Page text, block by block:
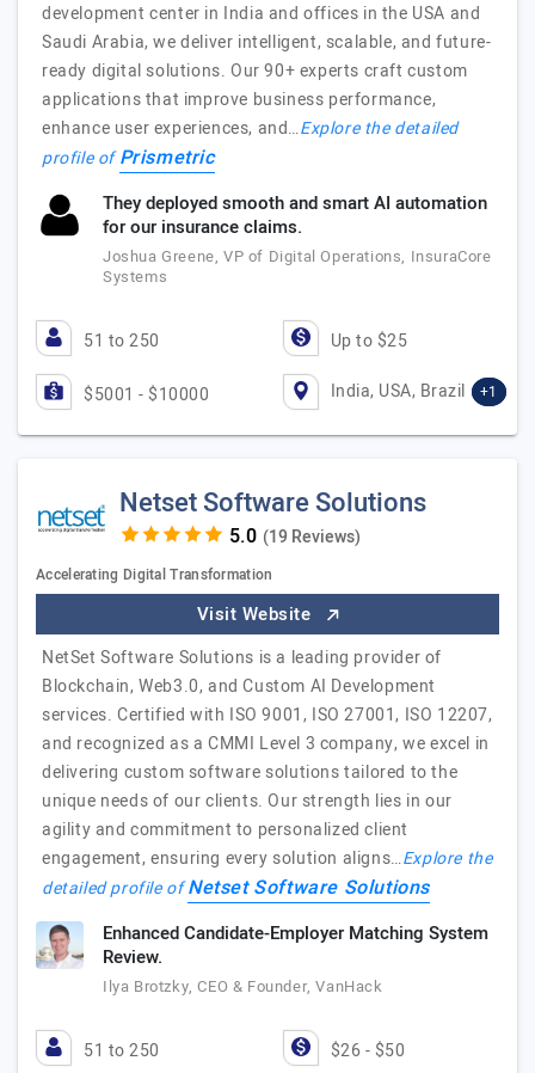
development center in India and offices in the USA and
Saudi Arabia, we deliver intelligent, scalable, and future-
ready digital solutions. Our 90+ experts craft custom
applications that improve business performance,
enhance user experiences, and…Explore the detailed
profile ofPrismetric
They deployed smooth and smart AI automation
for our insurance claims.
Joshua Greene, VP of Digital Operations, InsuraCore
Systems
51 to 250 Up to $25
$5001 - $10000 India, USA, Brazil +1
Netset Software Solutions
(19 Reviews)
Accelerating Digital Transformation
Visit Website
NetSet Software Solutions is a leading provider of
Blockchain, Web3.0, and Custom AI Development
services. Certified with ISO 9001, ISO 27001, ISO 12207,
and recognized as a CMMI Level 3 company, we excel in
delivering custom software solutions tailored to the
unique needs of our clients. Our strength lies in our
agility and commitment to personalized client
engagement, ensuring every solution aligns…Explore the
detailed profile ofNetset Software Solutions
Enhanced Candidate-Employer Matching System
Review.
Ilya Brotzky, CEO & Founder, VanHack
51 to 250 $26 - $50